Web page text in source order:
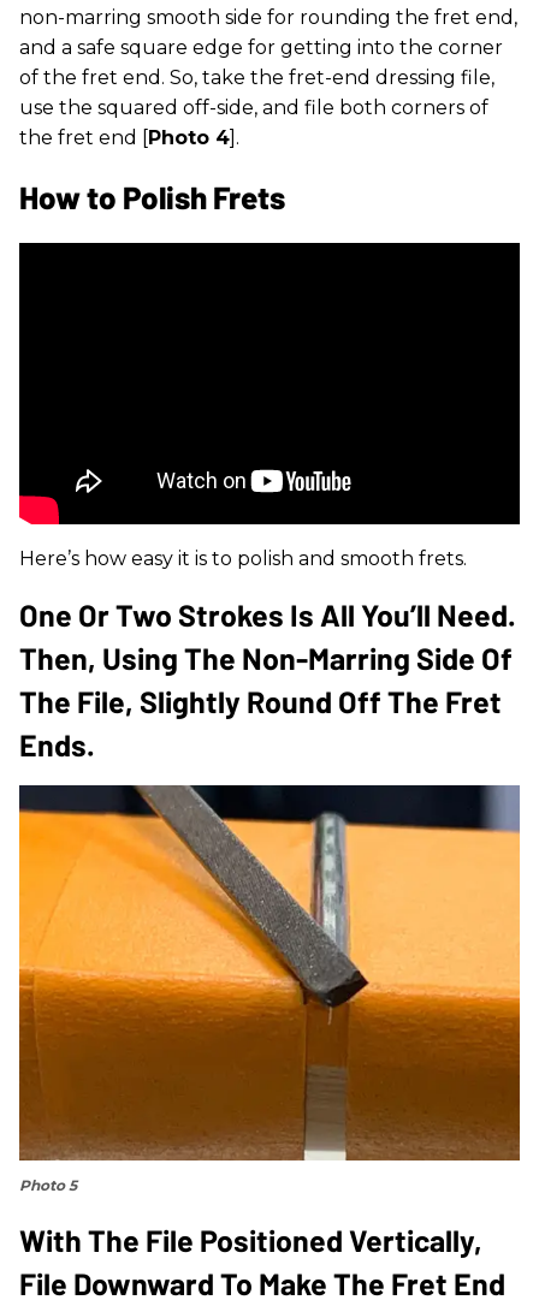
non-marring smooth side for rounding the fret end,
and a safe square edge for getting into the corner
of the fret end. So, take the fret-end dressing file,
use the squared off-side, and file both corners of
the fret end [Photo 4].
How to Polish Frets
Here’s how easy it is to polish and smooth frets.
One Or Two Strokes Is All You’ll Need.
Then, Using The Non-Marring Side Of
The File, Slightly Round Off The Fret
Ends.
Photo 5
With The File Positioned Vertically,
File Downward To Make The Fret End